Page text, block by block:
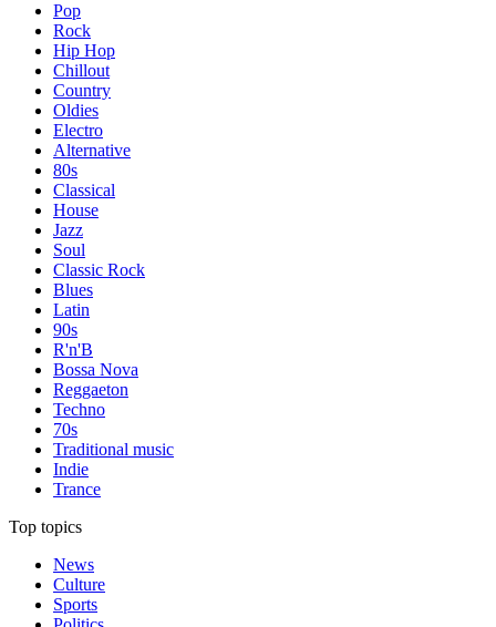
Pop
Rock
Hip Hop
Chillout
Country
Oldies
Electro
Alternative
80s
Classical
House
Jazz
Soul
Classic Rock
Blues
Latin
90s
R'n'B
Bossa Nova
Reggaeton
Techno
70s
Traditional music
Indie
Trance
Top topics
News
Culture
Sports